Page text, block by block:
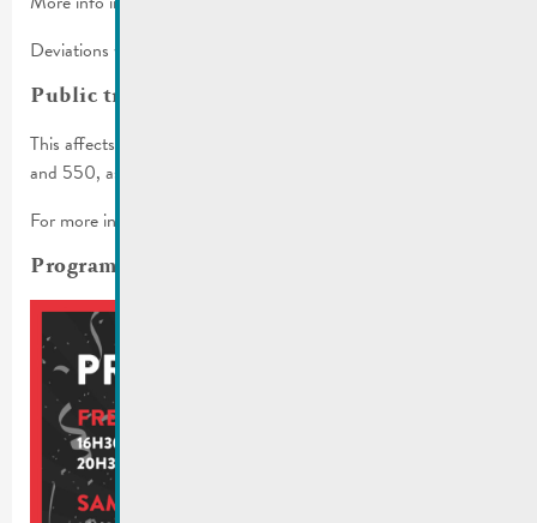
Deviations will be set up.
Public transport
This affects the bus lines 341, 342, 406, 411, 413, 431, 432
and 550, as well as various stops.
For more info, check
Programm for the whole weekend